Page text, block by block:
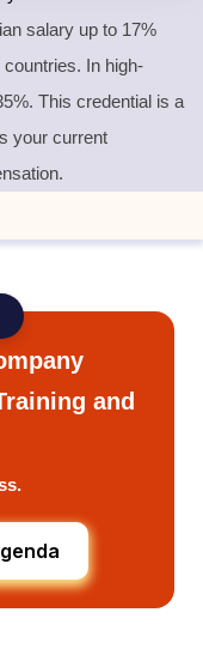
salary up to 17%
In high-
This credential is a
your current
and